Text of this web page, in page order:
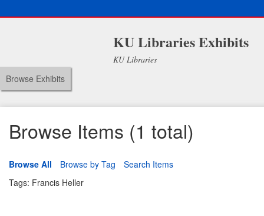
KU Libraries Exhibits
KU Libraries
Browse Exhibits
Browse Items (1 total)
Browse All Browse by Tag
Search Items
Tags: Francis Heller